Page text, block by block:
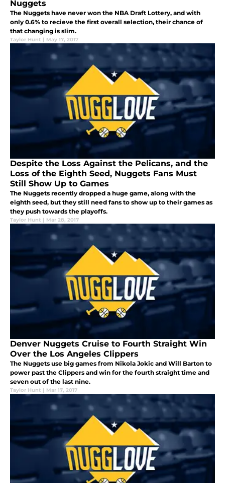
Nuggets
The Nuggets have never won the NBA Draft Lottery, and with
only 0.6% to recieve the first overall selection, their chance of
that changing is slim.
Taylor Hunt | May 17, 2017
Despite the Loss Against the Pelicans, and the
Loss of the Eighth Seed, Nuggets Fans Must
Still Show Up to Games
The Nuggets recently dropped a huge game, along with the
eighth seed, but they still need fans to show up to their games as
they push towards the playoffs.
Taylor Hunt | Mar 28, 2017
Denver Nuggets Cruise to Fourth Straight Win
Over the Los Angeles Clippers
The Nuggets use big games from Nikola Jokic and Will Barton to
power past the Clippers and win for the fourth straight time and
seven out of the last nine.
Taylor Hunt | Mar 17, 2017